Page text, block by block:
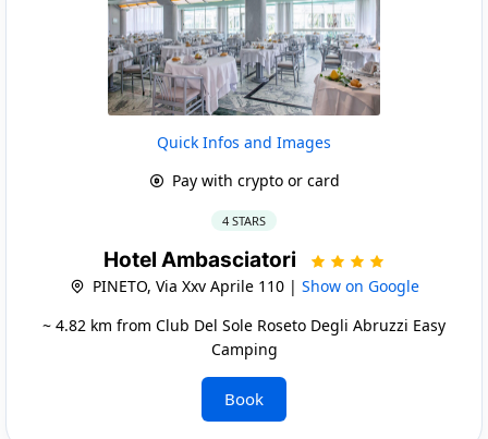
Quick Infos and Images
Pay with crypto or card
4 STARS
Hotel Ambasciatori
PINETO, Via Xxv Aprile 110 | Show on Google
~ 4.82 km from Club Del Sole Roseto Degli Abruzzi Easy
Camping
Book